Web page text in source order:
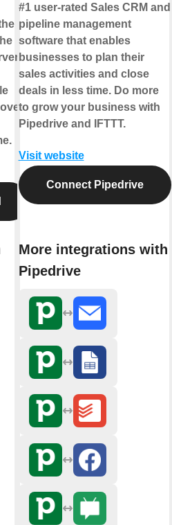
#1 user-rated Sales CRM and
pipeline management
software that enables
businesses to plan their
sales activities and close
deals in less time. Do more
to grow your business with
Pipedrive and IFTTT.
Visit website
Connect Pipedrive
More integrations with
Pipedrive